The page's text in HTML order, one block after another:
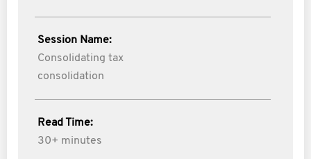
Session Name:
Consolidating tax
consolidation
Read Time:
30+ minutes